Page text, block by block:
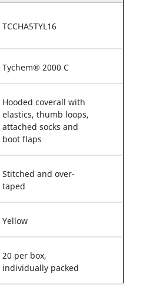
TCCHA5TYL16
Tychem® 2000 C
Hooded coverall with
elastics, thumb loops,
attached socks and
boot flaps
Stitched and over-
taped
Yellow
20 per box,
individually packed